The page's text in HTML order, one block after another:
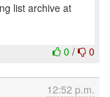
list archive at
0 / 0
12:52 p.m.